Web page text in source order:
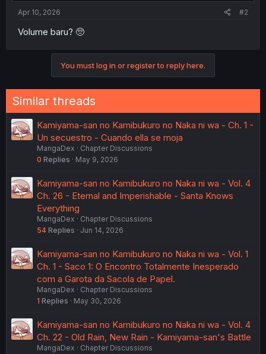
Apr 10, 2026 #2
Volume baru? 🥺
You must log in or register to reply here.
Similar threads
Kamiyama-san no Kamibukuro no Naka ni wa - Ch. 1 -
Un secuestro - Cuando ella se moja
MangaDex
Chapter Discussions
0 Replies May 9, 2026
Kamiyama-san no Kamibukuro no Naka ni wa - Vol. 4
Ch. 26 - Eternal and Imperishable - Santa Knows
Everything
MangaDex
Chapter Discussions
54 Replies Jun 14, 2026
Kamiyama-san no Kamibukuro no Naka ni wa - Vol. 1
Ch. 1 - Saco 1: O Encontro Totalmente Inesperado
com a Garota da Sacola de Papel.
MangaDex
Chapter Discussions
1 Replies May 30, 2026
Kamiyama-san no Kamibukuro no Naka ni wa - Vol. 4
Ch. 22 - Old Rain, New Rain - Kamiyama-san's Battle
MangaDex Chapter Discussions